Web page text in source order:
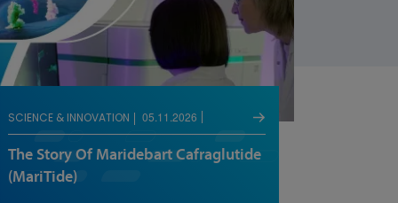
SCIENCE & INNOVATION 05.11.2026
The Story Of Maridebart Cafraglutide
(MariTide)